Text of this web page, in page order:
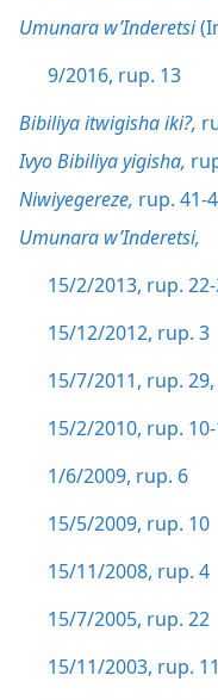
Umunara w’Inderetsi
9/2016, rup. 13
Bibiliya itwigisha iki?,
Ivyo Bibiliya yigisha,
Niwiyegereze, rup. 41-
Umunara w’Inderetsi,
15/2/2013, rup.
15/12/2012, rup. 3
15/7/2011, rup. 29,
15/2/2010, rup. 10-
1/6/2009, rup. 6
15/5/2009, rup. 10
15/11/2008, rup. 4
15/7/2005, rup. 22
15/11/2003, rup. 11